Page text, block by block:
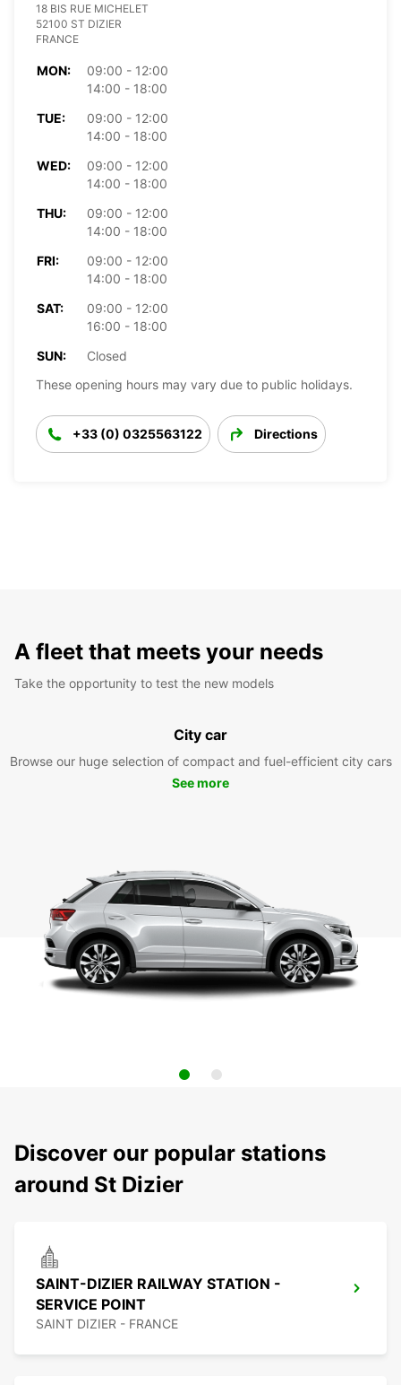
18 BIS RUE MICHELET
52100 ST DIZIER
FRANCE
MON:
09:00 - 12:00
14:00 - 18:00
TUE:
09:00 - 12:00
14:00 - 18:00
WED:
09:00 - 12:00
14:00 - 18:00
THU:
09:00 - 12:00
14:00 - 18:00
FRI:
09:00 - 12:00
14:00 - 18:00
SAT:
09:00 - 12:00
16:00 - 18:00
SUN:
Closed
These opening hours may vary due to public holidays.
+33 (0) 0325563122 Directions
A fleet that meets your needs
Take the opportunity to test the new models
City car
Browse our huge selection of compact and fuel-efficient city cars
See more
Discover our popular stations
around St Dizier
SAINT-DIZIER RAILWAY STATION -
SERVICE POINT
SAINT DIZIER - FRANCE